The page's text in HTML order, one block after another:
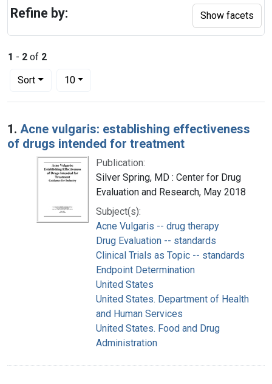
1 - 2 of 2
Sort
Number of results to display per page
10per page
Search Results
1. Acne vulgaris: establishing effectiveness
of drugs intended for treatment
Publication:
Silver Spring, MD : Center for Drug
Evaluation and Research, May 2018
Subject(s):
Acne Vulgaris -- drug therapy
Drug Evaluation -- standards
Clinical Trials as Topic -- standards
Endpoint Determination
United States
United States. Department of Health
and Human Services
United States. Food and Drug
Administration
Refine by: Show facets